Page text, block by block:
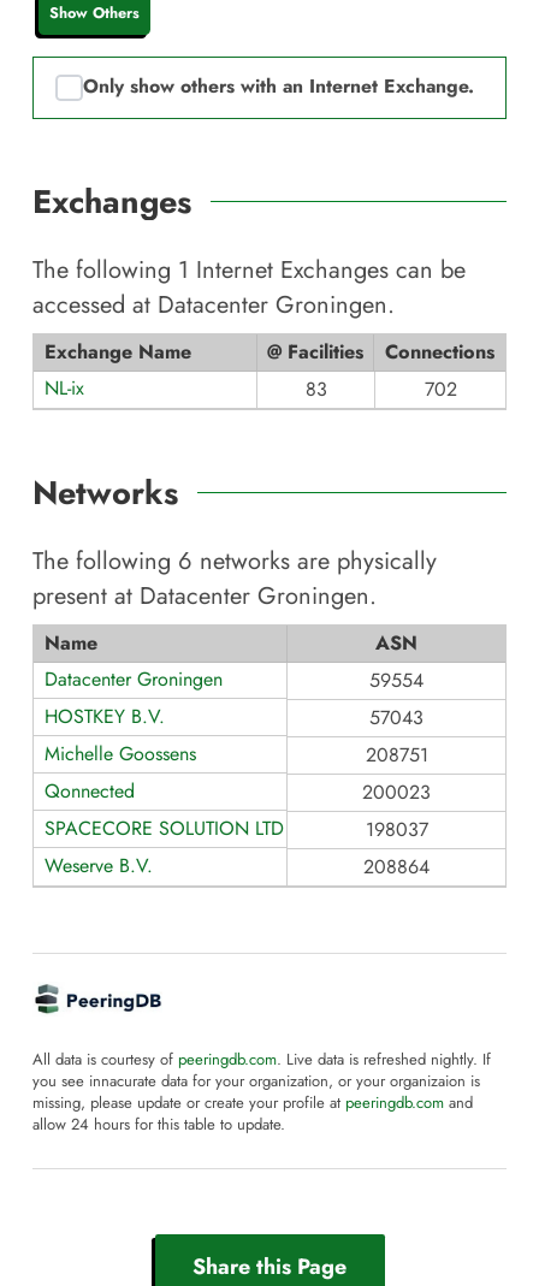
Show Others
Only show others with an Internet Exchange.
Exchanges
The following 1 Internet Exchanges can be
accessed at Datacenter Groningen.
Exchange Name @ Facilities
Connections
NL-ix
83 702
Networks
The following 6 networks are physically
present at Datacenter Groningen.
Name
ASN
Datacenter Groningen
59554
HOSTKEY B.V.
57043
Michelle Goossens
208751
Qonnected
200023
SPACECORE SOLUTION LTD
198037
Weserve B.V.
208864
All data is courtesy of peeringdb.com. Live data is refreshed nightly. If
you see innacurate data for your organization, or your organizaion is
missing, please update or create your profile at peeringdb.com and
allow 24 hours for this table to update.
Share this Page